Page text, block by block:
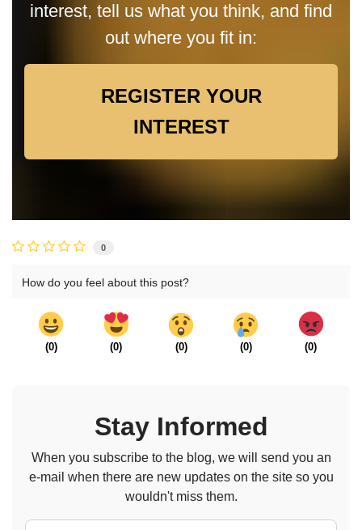
interest, tell us what you think, and find
out where you fit in:
REGISTER YOUR
INTEREST
0
How do you feel about this post?
(0) (0) (0) (0) (0)
Stay Informed
When you subscribe to the blog, we will send you an
e-mail when there are new updates on the site so you
wouldn't miss them.